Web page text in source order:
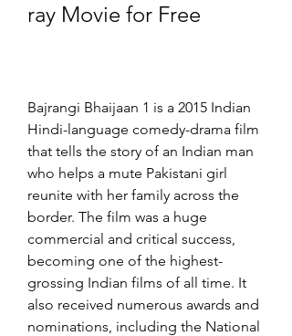
ray Movie for Free
Bajrangi Bhaijaan 1 is a 2015 Indian
Hindi-language comedy-drama film
that tells the story of an Indian man
who helps a mute Pakistani girl
reunite with her family across the
border. The film was a huge
commercial and critical success,
becoming one of the highest-
grossing Indian films of all time. It
also received numerous awards and
nominations, including the National